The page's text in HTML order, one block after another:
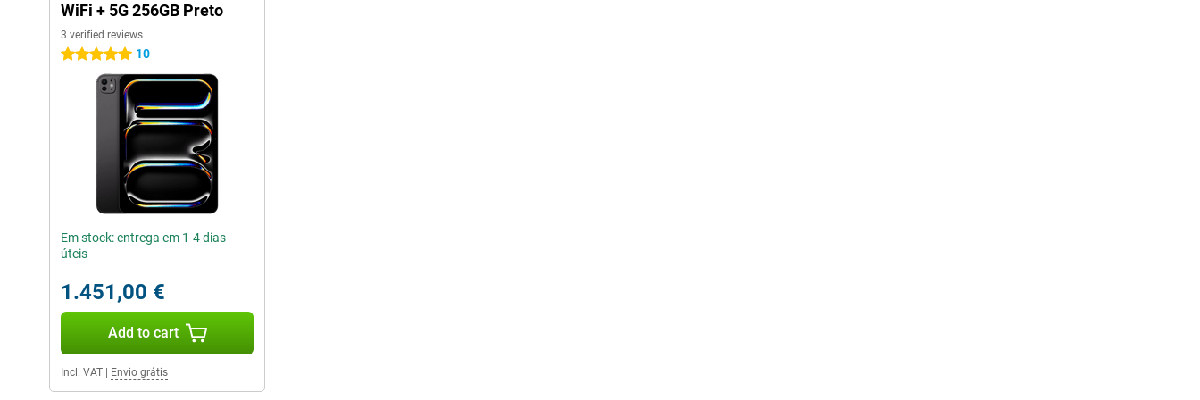
WiFi + 5G 256GB Preto
3 verified reviews
5 stars 10
Em stock: entrega em 1-4 dias
úteis
1.451,00 €
Add to cart
Incl. VAT | Envio grátis